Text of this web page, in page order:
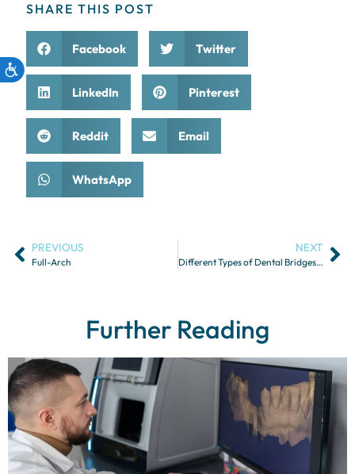
SHARE THIS POST
Facebook Twitter
LinkedIn Pinterest
Reddit Email
WhatsApp
PREVIOUS
Full-Arch
NEXT
Different Types of Dental Bridges and Their Indications
Further Reading